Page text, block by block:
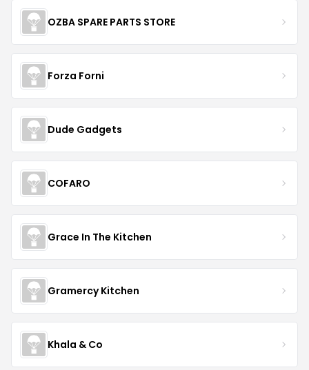
OZBA SPARE PARTS STORE
Forza Forni
Dude Gadgets
COFARO
Grace In The Kitchen
Gramercy Kitchen
Khala & Co